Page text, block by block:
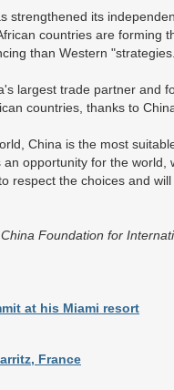
strengthened its
countries are forming
than Western
largest trade partner and
countries, thanks to
China is the most
opportunity for the
respect the choices and
Foundation for
at his Miami resort
France